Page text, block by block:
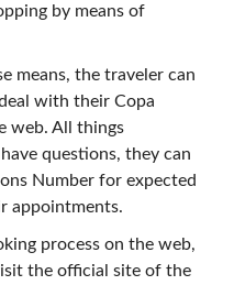
by means of
means, the traveler can
with their Copa
web. All things
questions, they can
Number for expected
appointments.
process on the web,
the official site of the